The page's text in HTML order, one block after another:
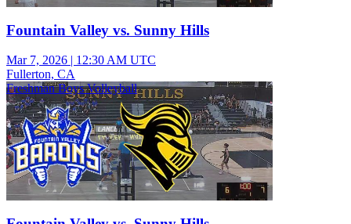
Fountain Valley vs. Sunny Hills
Mar 7, 2026 | 12:30 AM UTC
Fullerton, CA
Freshman Boys Volleyball